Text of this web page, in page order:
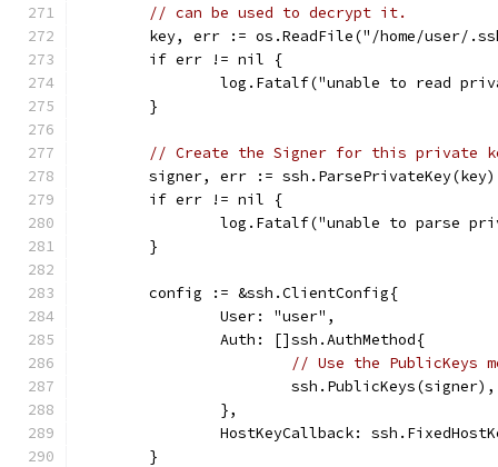
// can be used to decrypt it.
key, err := os.ReadFile("/home/user/
	if err != nil {
log.Fatalf("unable to read
	}
// Create the Signer for this private
	signer, err := ssh.ParsePrivateKey(key)
	if err != nil {
log.Fatalf("unable to parse
	}
	config := &ssh.ClientConfig{
		User: "user",
		Auth: []ssh.AuthMethod{
// Use the PublicKeys
			ssh.PublicKeys(signer),
		},
HostKeyCallback:
	}